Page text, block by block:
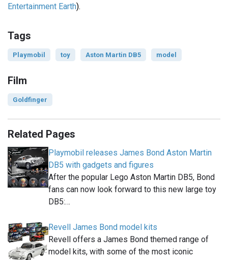
Entertainment Earth).
Tags
Playmobil toy Aston Martin DB5 model
Film
Goldfinger
Related Pages
Playmobil releases James Bond Aston Martin
DB5 with gadgets and figures
After the popular Lego Aston Martin DB5, Bond
fans can now look forward to this new large toy
DB5:…
Revell James Bond model kits
Revell offers a James Bond themed range of
model kits, with some of the most iconic